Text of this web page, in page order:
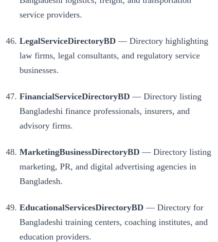
service providers.
LegalServiceDirectoryBD — Directory highlighting
law firms, legal consultants, and regulatory service
businesses.
FinancialServiceDirectoryBD — Directory listing
Bangladeshi finance professionals, insurers, and
advisory firms.
MarketingBusinessDirectoryBD — Directory listing
marketing, PR, and digital advertising agencies in
Bangladesh.
EducationalServicesDirectoryBD — Directory for
Bangladeshi training centers, coaching institutes, and
education providers.